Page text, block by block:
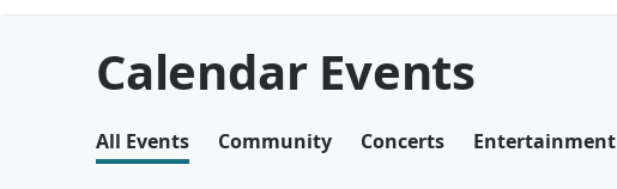
Calendar Events
All Events Community Concerts Entertainment